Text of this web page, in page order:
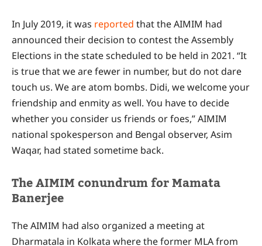
In July 2019, it was reported that the AIMIM had
announced their decision to contest the Assembly
Elections in the state scheduled to be held in 2021. “It
is true that we are fewer in number, but do not dare
touch us. We are atom bombs. Didi, we welcome your
friendship and enmity as well. You have to decide
whether you consider us friends or foes,” AIMIM
national spokesperson and Bengal observer, Asim
Waqar, had stated sometime back.
The AIMIM conundrum for Mamata
Banerjee
The AIMIM had also organized a meeting at
Dharmatala in Kolkata where the former MLA from